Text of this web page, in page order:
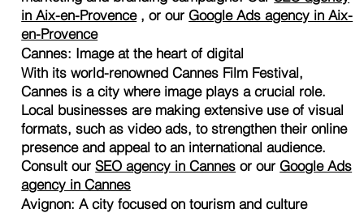
in Aix-en-Provence, or our Google Ads agency in Aix-
en-Provence
Cannes: Image at the heart of digital
With its world-renowned Cannes Film Festival,
Cannes is a city where image plays a crucial role.
Local businesses are making extensive use of visual
formats, such as video ads, to strengthen their online
presence and appeal to an international audience.
Consult ourSEO agency in Cannes or our Google Ads
agency in Cannes
Avignon: A city focused on tourism and culture